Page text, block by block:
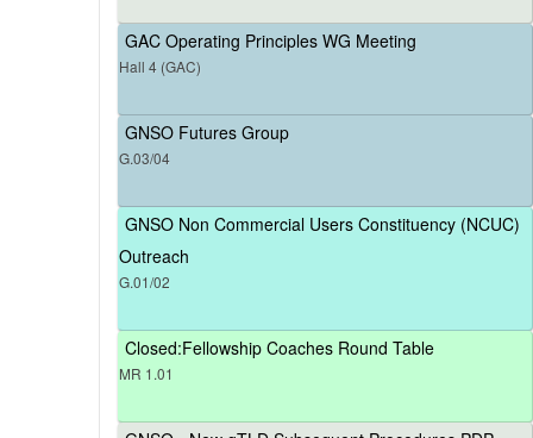
GAC Operating Principles WG Meeting
Hall 4 (GAC)
GNSO Futures Group
G.03/04
GNSO Non Commercial Users Constituency (NCUC)
Outreach
G.01/02
Closed:Fellowship Coaches Round Table
MR 1.01